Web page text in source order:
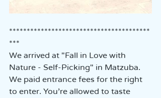
****************************************
***
We arrived at "Fall in Love with
Nature - Self-Picking" in Matzuba.
We paid entrance fees for the right
to enter. You’re allowed to taste